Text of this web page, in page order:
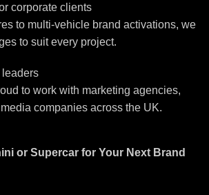
corporate clients
to multi-vehicle brand activations, we
to suit every project.
leaders
to work with marketing agencies,
companies across the UK.
or Supercar for Your Next Brand